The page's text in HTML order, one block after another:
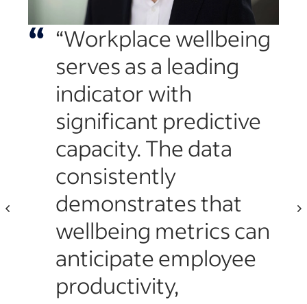
“ “Workplace wellbeing
serves as a leading
indicator with
significant predictive
capacity. The data
consistently
demonstrates that
wellbeing metrics can
anticipate employee
productivity,